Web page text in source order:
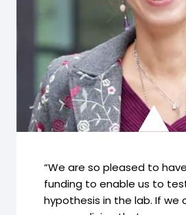
“We are so pleased to
funding to enable us to
hypothesis in the lab. If we